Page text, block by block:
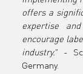
offers a
expertise
encourage
industry." -
Germany.